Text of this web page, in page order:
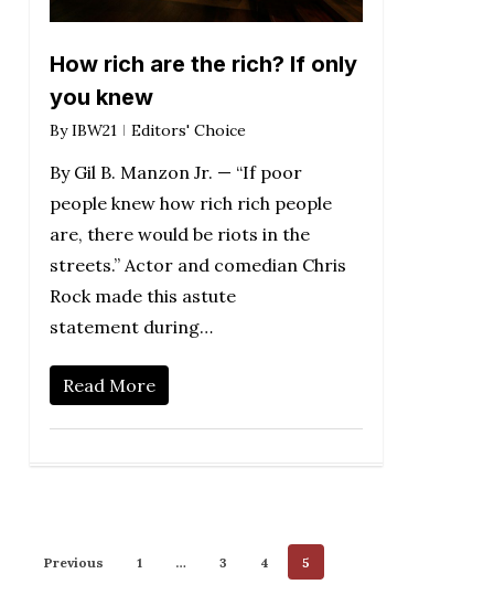
How rich are the rich? If only
you knew
By IBW21 Editors' Choice
By Gil B. Manzon Jr. — “If poor
people knew how rich rich people
are, there would be riots in the
streets.” Actor and comedian Chris
Rock made this astute
statement during…
Read More
Previous 1 … 3 4 5